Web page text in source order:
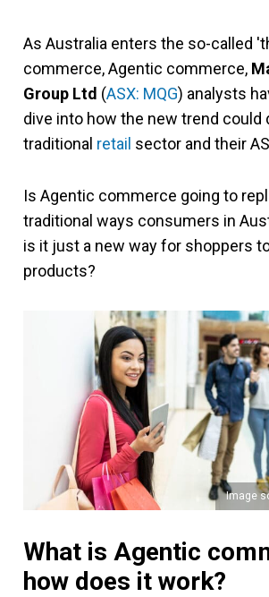
As Australia enters the so-called
commerce, Agentic commerce,
Group Ltd (ASX: MQG) analysts
dive into how the new trend could
traditional retail sector and their
Is Agentic commerce going to
traditional ways consumers in
is it just a new way for shoppers
products?
Image
What is Agentic
how does it work?